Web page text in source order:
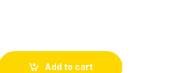
Add to cart